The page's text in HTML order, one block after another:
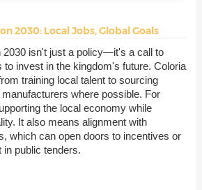
2030: Local Jobs, Global Goals
2030 isn't just a policy—it's a call to
to invest in the kingdom's future. Coloria
training local talent to sourcing
where possible. For
the local economy while
It also means alignment with
which can open doors to incentives or
in public tenders.